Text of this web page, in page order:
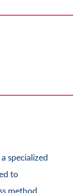
specialized
to